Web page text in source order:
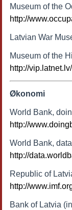
Museum of the
http://
Latvian War
Museum of the
http://
Økonomi
World Bank,
http://
World Bank,
http://
Republic of
http://
Bank of Latvia